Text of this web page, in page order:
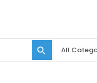
search